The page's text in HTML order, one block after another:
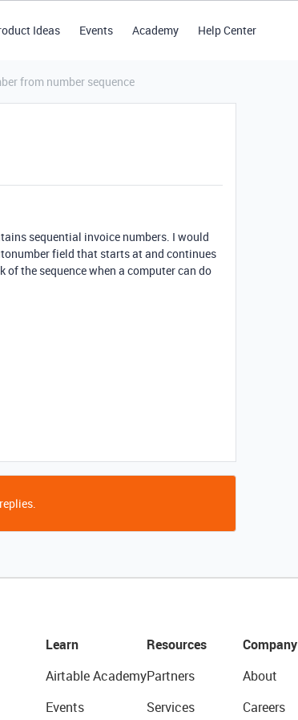
Ideas Events Academy Help Center
from number sequence
sequential invoice numbers. I would
field that starts at and continues
the sequence when a computer can do
Learn
Airtable Academy
Events
Resources
Partners
Services
Company
About
Careers